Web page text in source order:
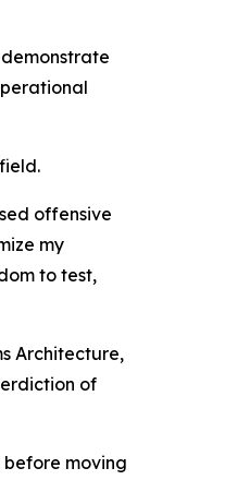
offensive
my
to test,
Architecture,
of
moving